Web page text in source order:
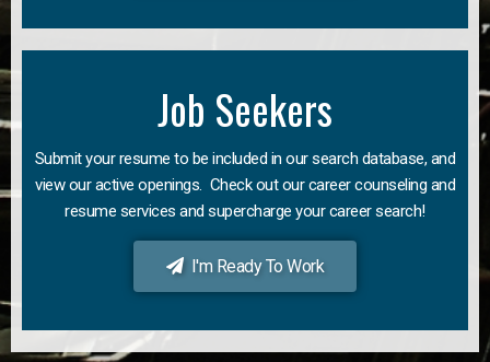
Job Seekers
Submit your resume to be included in our search database, and
view our active openings. Check out our career counseling and
resume services and supercharge your career search!
I'm Ready To Work